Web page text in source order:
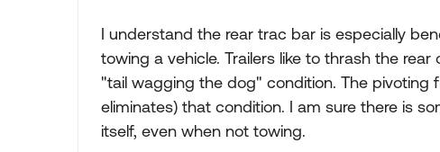
I understand the rear trac bar is especially
towing a vehicle. Trailers like to thrash the
"tail wagging the dog" condition. The pivoting
eliminates) that condition. I am sure there is
itself, even when not towing.